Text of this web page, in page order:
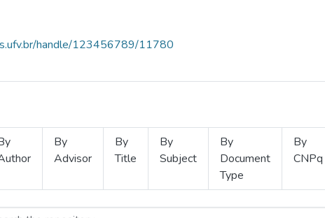
handle/123456789/11780
By
Advisor
By
Title
By
Subject
By
Document
Type
By
CNPq